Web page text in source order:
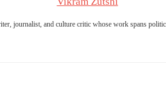
journalist, and culture critic whose work spans